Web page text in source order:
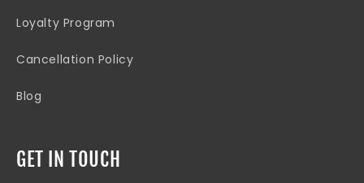
Loyalty Program
Cancellation Policy
Blog
GET IN TOUCH